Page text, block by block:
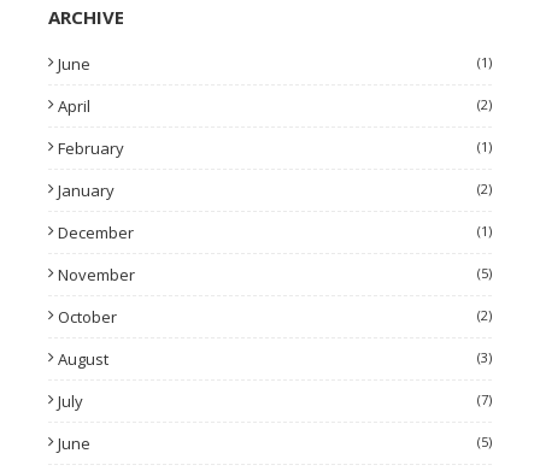
ARCHIVE
June (1)
April (2)
February (1)
January (2)
December (1)
November (5)
October (2)
August (3)
July (7)
June (5)